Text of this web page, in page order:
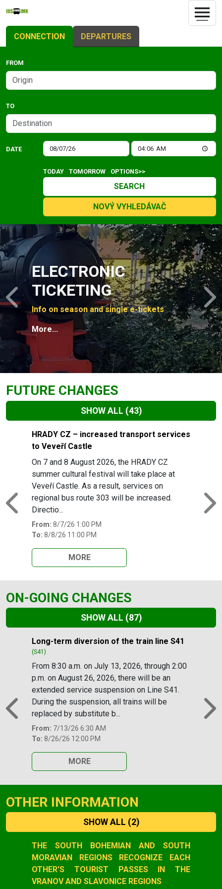
CONNECTION DEPARTURES
FROM
TO
DATE
TODAY TOMORROW OPTIONS>>
SEARCH
NOVÝ VYHLEDÁVAČ
Slide 1 of 4
ELECTRONIC
TICKETING
Info on season and single e-tickets
More...
Previous
FUTURE CHANGES
SHOW ALL (43)
Slide 1 of 43
HRADY CZ – increased transport services
to Veveří Castle
On 7 and 8 August 2026, the HRADY CZ
summer cultural festival will take place at
Veveří Castle. As a result, services on
regional bus route 303 will be increased.
Directio...
From: 8/7/26 1:00 PM
To: 8/8/26 11:00 PM
MORE
Previous
ON-GOING CHANGES
SHOW ALL (87)
Slide 1 of 87
Long-term diversion of the train line S41
(S41)
From 8:30 a.m. on July 13, 2026, through 2:00
p.m. on August 26, 2026, there will be an
extended service suspension on Line S41.
During the suspension, all trains will be
replaced by substitute b...
From: 7/13/26 6:30 AM
To: 8/26/26 12:00 PM
MORE
Previous
OTHER INFORMATION
SHOW ALL (2)
Slide 1 of 2
THE SOUTH BOHEMIAN AND SOUTH
MORAVIAN REGIONS RECOGNIZE EACH
OTHER'S TOURIST PASSES IN THE
VRANOV AND SLAVONICE REGIONS